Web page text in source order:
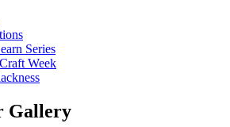
Series
Week
Gallery